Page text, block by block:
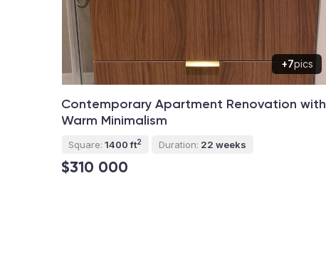
+7pics
Contemporary Apartment Renovation with
Warm Minimalism
Square: 1400 ft2 Duration: 22 weeks
$310 000